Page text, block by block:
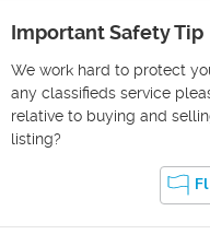
Important Safety Tip
We work hard to protect
any classifieds service
relative to buying and
listing?